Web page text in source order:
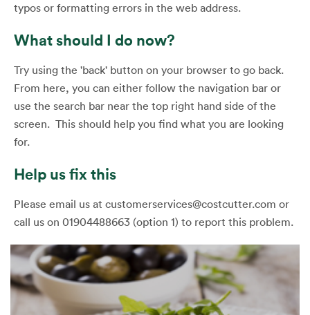
typos or formatting errors in the web address.
What should I do now?
Try using the 'back' button on your browser to go back.
From here, you can either follow the navigation bar or
use the search bar near the top right hand side of the
screen. This should help you find what you are looking
for.
Help us fix this
Please email us at customerservices@costcutter.com or
call us on 01904488663 (option 1) to report this problem.